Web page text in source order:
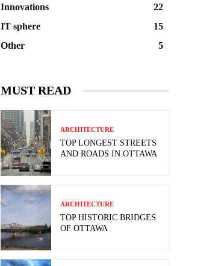
Innovations
22
IT sphere
15
Other
5
MUST READ
ARCHITECTURE
TOP LONGEST STREETS
AND ROADS IN OTTAWA
ARCHITECTURE
TOP HISTORIC BRIDGES
OF OTTAWA